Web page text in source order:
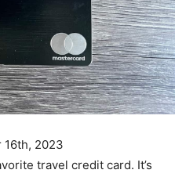
16th, 2023
travel credit card. It’s